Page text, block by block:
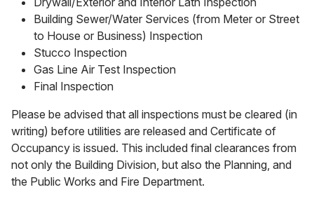
Building Sewer/Water Services (from Meter or Street
to House or Business) Inspection
Stucco Inspection
Gas Line Air Test Inspection
Final Inspection
Please be advised that all inspections must be cleared (in
writing) before utilities are released and Certificate of
Occupancy is issued. This included final clearances from
not only the Building Division, but also the Planning, and
the Public Works and Fire Department.